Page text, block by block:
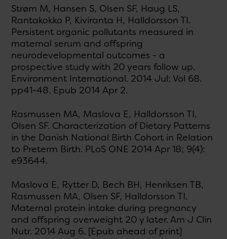
Strøm M, Hansen S, Olsen SF, Haug LS,
Rantakokko P, Kiviranta H, Halldorsson TI.
Persistent organic pollutants measured in
maternal serum and offspring
neurodevelopmental outcomes - a
prospective study with 20 years follow up.
Environment International. 2014 Jul; Vol 68.
pp41-48. Epub 2014 Apr 2.
Rasmussen MA, Maslova E, Halldorsson TI,
Olsen SF. Characterization of Dietary Patterns
in the Danish National Birth Cohort in Relation
to Preterm Birth. PLoS ONE 2014 Apr 18; 9(4):
e93644.
Maslova E, Rytter D, Bech BH, Henriksen TB,
Rasmussen MA, Olsen SF, Halldorsson TI.
Maternal protein intake during pregnancy
and offspring overweight 20 y later. Am J Clin
Nutr. 2014 Aug 6. [Epub ahead of print]